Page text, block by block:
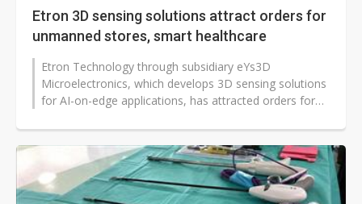
Etron 3D sensing solutions attract orders for
unmanned stores, smart healthcare
Etron Technology through subsidiary eYs3D
Microelectronics, which develops 3D sensing solutions
for AI-on-edge applications, has attracted orders for